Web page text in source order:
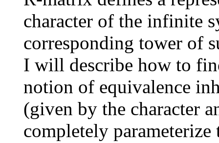
character of the infinite
corresponding tower of
I will describe how to
notion of equivalence
(given by the character
completely